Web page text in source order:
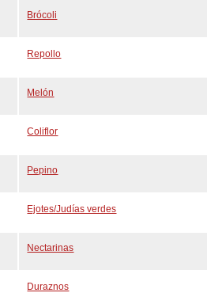
Brócoli
Repollo
Melón
Coliflor
Pepino
Ejotes/Judías verdes
Nectarinas
Duraznos